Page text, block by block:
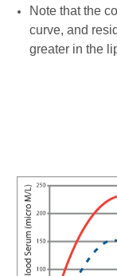
Note that the
curve, and
greater in the